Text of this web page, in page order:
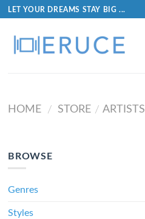
LET YOUR DREAMS STAY BIG ...
HOME / STORE / ARTISTS
BROWSE
Genres
Styles